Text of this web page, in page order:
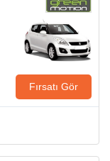
Fırsatı Gör